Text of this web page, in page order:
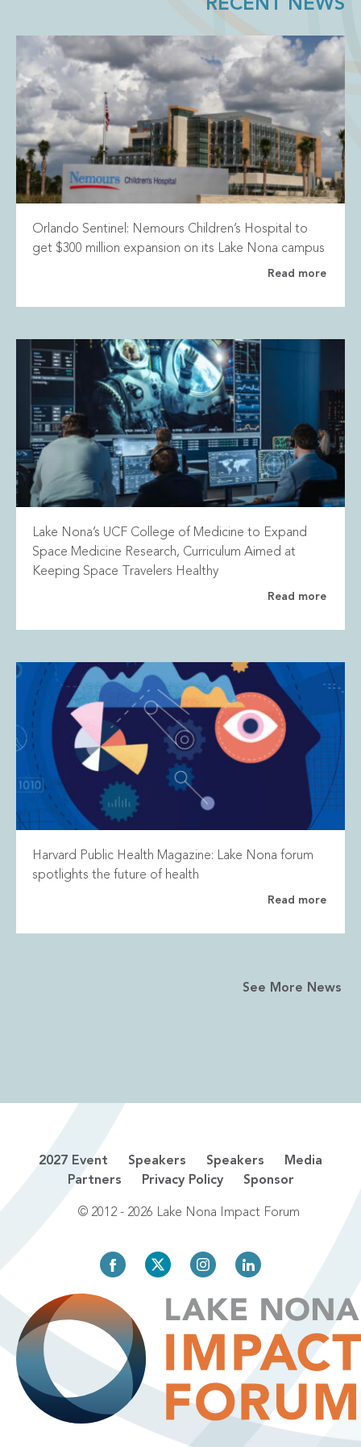
RECENT NEWS
Orlando Sentinel: Nemours Children’s Hospital to
get $300 million expansion on its Lake Nona campus
Read more
Lake Nona’s UCF College of Medicine to Expand
Space Medicine Research, Curriculum Aimed at
Keeping Space Travelers Healthy
Read more
Harvard Public Health Magazine: Lake Nona forum
spotlights the future of health
Read more
See More News
2027 Event Speakers Speakers
Media
Partners
Privacy Policy Sponsor
© 2012 - 2026 Lake Nona Impact Forum